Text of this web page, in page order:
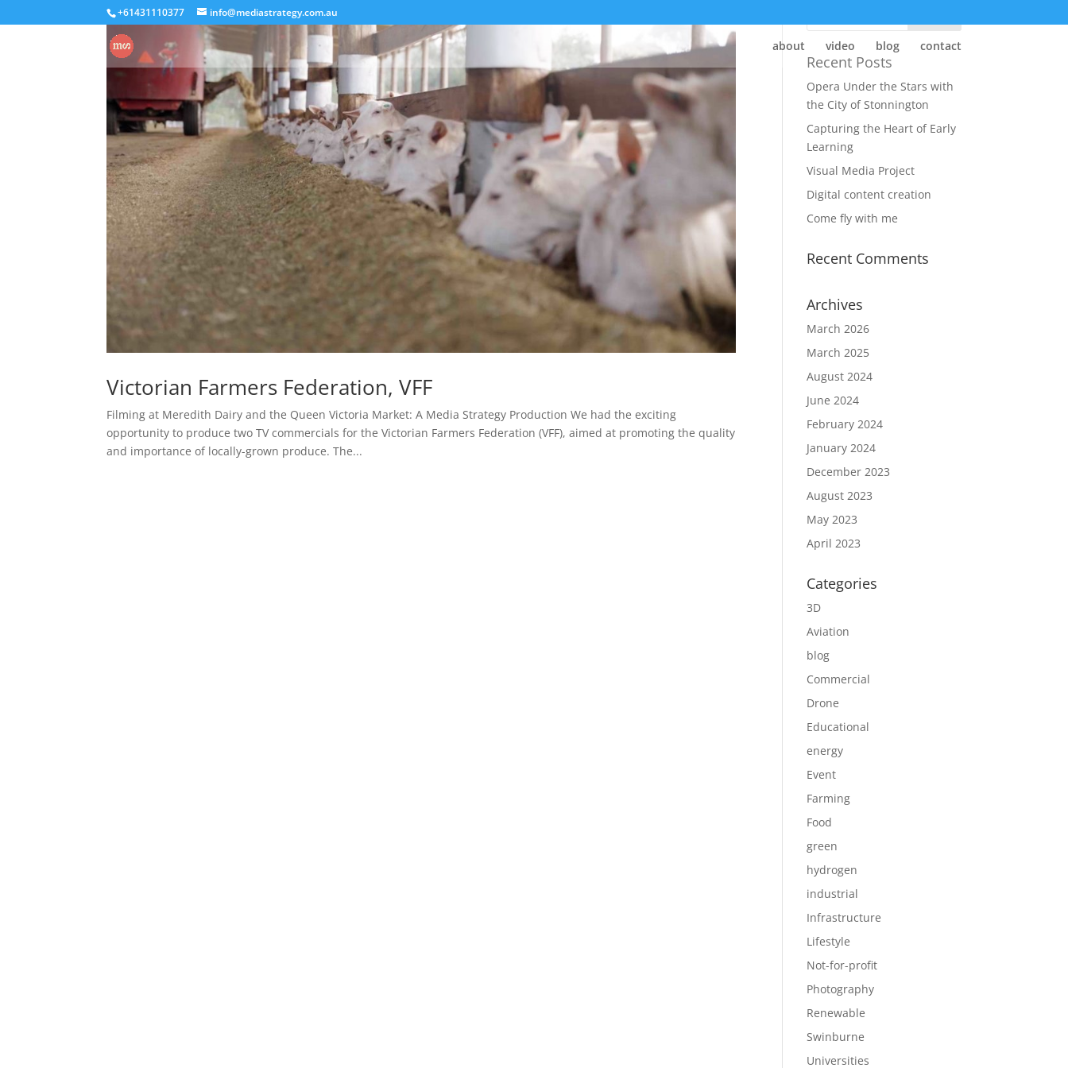
+61431110377 info@mediastrategy.com.au
about video blog contact
Victorian Farmers Federation, VFF
Filming at Meredith Dairy and the Queen Victoria Market: A Media Strategy Production We had the exciting
opportunity to produce two TV commercials for the Victorian Farmers Federation (VFF), aimed at promoting the quality
and importance of locally-grown produce. The...
Recent Posts
Opera Under the Stars with
the City of Stonnington
Capturing the Heart of Early
Learning
Visual Media Project
Digital content creation
Come fly with me
Recent Comments
Archives
March 2026
March 2025
August 2024
June 2024
February 2024
January 2024
December 2023
August 2023
May 2023
April 2023
Categories
3D
Aviation
blog
Commercial
Drone
Educational
energy
Event
Farming
Food
green
hydrogen
industrial
Infrastructure
Lifestyle
Not-for-profit
Photography
Renewable
Swinburne
Universities